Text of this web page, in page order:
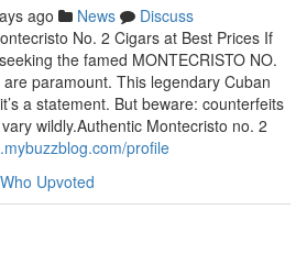
ago News
Discuss
No. 2 Cigars at Best Prices If
the famed MONTECRISTO NO.
paramount. This legendary Cuban
a statement. But beware: counterfeits
wildly.Authentic Montecristo no. 2
profile
Who Upvoted